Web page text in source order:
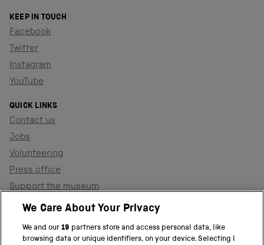
KEEP IN TOUCH
Facebook
Twitter
Instagram
YouTube
QUICK LINKS
Contact us
Jobs
Volunteering
Press office
Support the museum
Shop
We Care About Your Privacy
We and our19 partners store and access personal data, like
browsing data or unique identifiers, on your device. Selecting I